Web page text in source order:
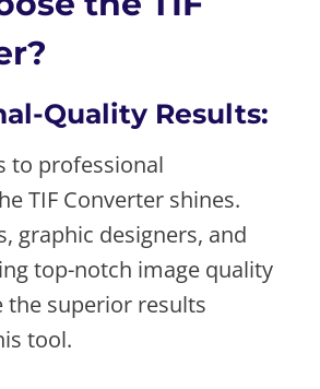
Quality Results:
to professional
TIF Converter shines.
graphic designers, and
top-notch image quality
the superior results
tool.